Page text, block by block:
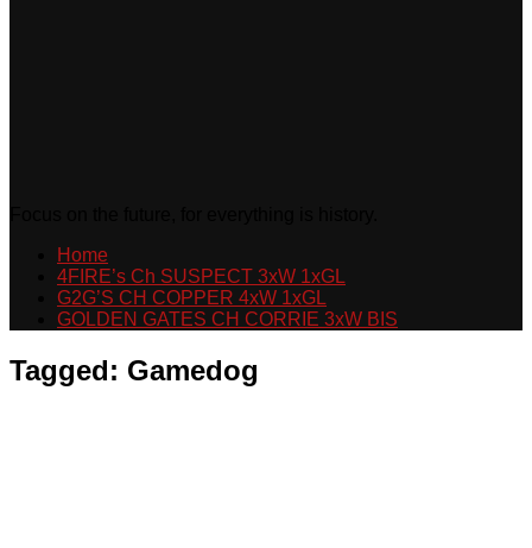
Home
4FIRE’s Ch SUSPECT 3xW 1xGL
G2G’S CH COPPER 4xW 1xGL
GOLDEN GATES CH CORRIE 3xW BIS
Tagged: Gamedog